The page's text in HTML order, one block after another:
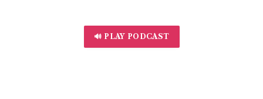
🔊 PLAY PODCAST